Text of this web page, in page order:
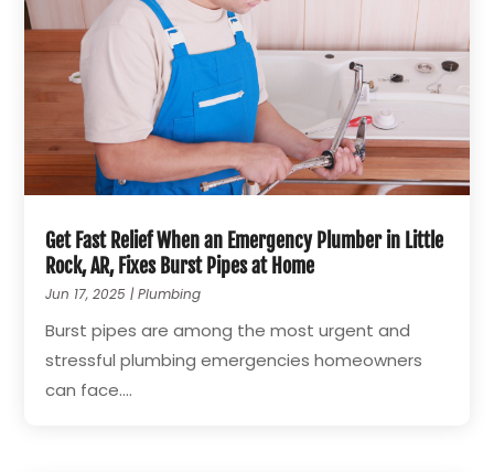
Get Fast Relief When an Emergency Plumber in Little
Rock, AR, Fixes Burst Pipes at Home
Jun 17, 2025 |Plumbing
Burst pipes are among the most urgent and
stressful plumbing emergencies homeowners
can face....